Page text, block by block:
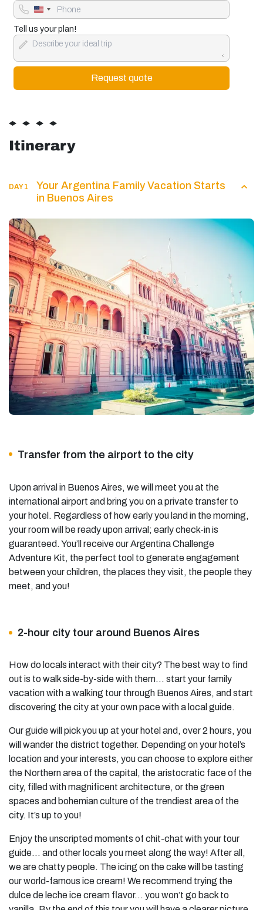
United
States
+1
Tell us your plan!
Itinerary
DAY 1
Your Argentina Family Vacation Starts
in Buenos Aires
Transfer from the airport to the city
Upon arrival in Buenos Aires, we will meet you at the
international airport and bring you on a private transfer to
your hotel. Regardless of how early you land in the morning,
your room will be ready upon arrival; early check-in is
guaranteed. You’ll receive our Argentina Challenge
Adventure Kit, the perfect tool to generate engagement
between your children, the places they visit, the people they
meet, and you!
2-hour city tour around Buenos Aires
How do locals interact with their city? The best way to find
out is to walk side-by-side with them… start your family
vacationwith a walking tour through Buenos Aires, and start
discovering the city at your own pace with a local guide.
Our guide will pick you up at your hotel and, over 2 hours, you
will wander the district together. Depending on your hotel’s
location and your interests, you can choose to explore either
the Northern area of the capital, the aristocratic face of the
city, filled with magnificent architecture, or the green
spaces and bohemian culture of the trendiest area of the
city. It’s up to you!
Enjoy the unscripted moments of chit-chat with your tour
guide… and other locals you meet along the way! After all,
we are chatty people. The icing on the cake will be tasting
our world-famous ice cream! We recommend trying the
dulce de leche ice cream flavor… you won’t go back to